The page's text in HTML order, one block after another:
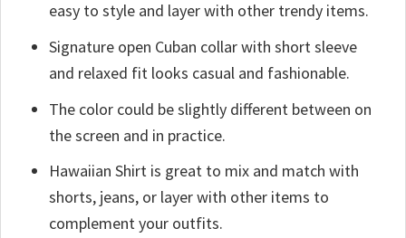
easy to style and layer with other trendy items.
Signature open Cuban collar with short sleeve
and relaxed fit looks casual and fashionable.
The color could be slightly different between on
the screen and in practice.
Hawaiian Shirt is great to mix and match with
shorts, jeans, or layer with other items to
complement your outfits.